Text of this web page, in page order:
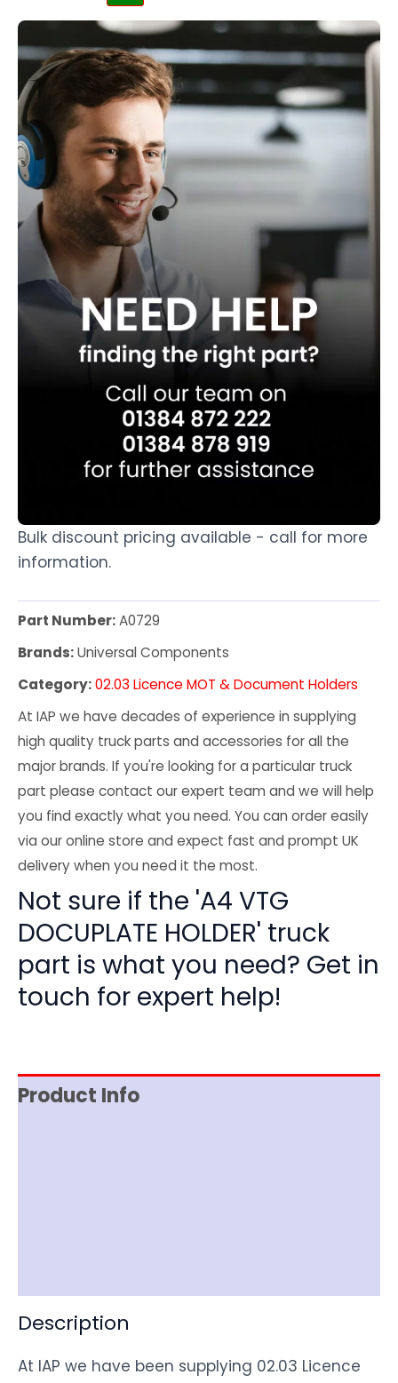
Bulk discount pricing available - call for more
information.
Part Number:A0729
Brands:Universal Components
Category:02.03 Licence MOT & Document Holders
At IAP we have decades of experience in supplying
high quality truck parts and accessories for all the
major brands. If you're looking for a particular truck
part please contact our expert team and we will help
you find exactly what you need. You can order easily
via our online store and expect fast and prompt UK
delivery when you need it the most.
Not sure if the 'A4 VTG
DOCUPLATE HOLDER' truck
part is what you need? Get in
touch for expert help!
Product Info
Description
At IAP we have been supplying 02.03 Licence